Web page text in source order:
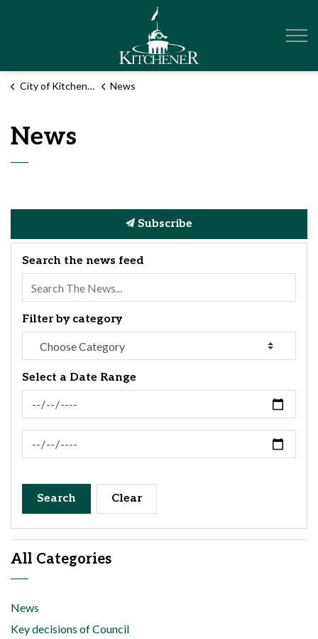
City of Kitchener News
News
Subscribe
Search the news feed
Filter by category
Select a Date Range
News Feed Search Date From
News Feed Search Date To
Search Clear
All Categories
News
Key decisions of Council